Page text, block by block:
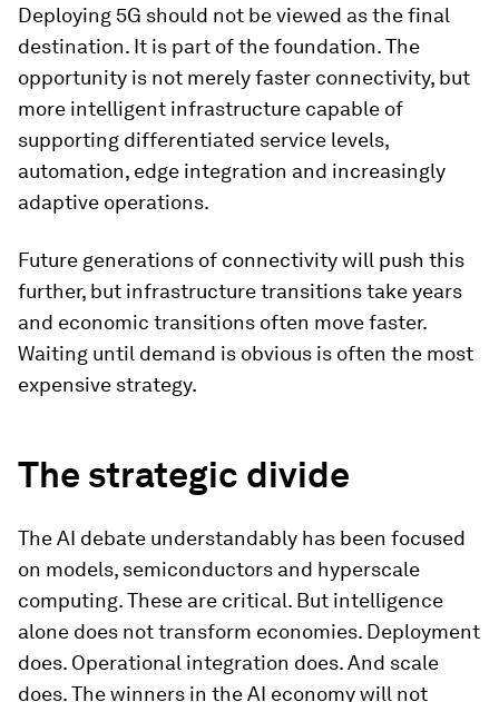
Deploying 5G should not be viewed as the final
destination. It is part of the foundation. The
opportunity is not merely faster connectivity, but
more intelligent infrastructure capable of
supporting differentiated service levels,
automation, edge integration and increasingly
adaptive operations.
Future generations of connectivity will push this
further, but infrastructure transitions take years
and economic transitions often move faster.
Waiting until demand is obvious is often the most
expensive strategy.
The strategic divide
The AI debate understandably has been focused
on models, semiconductors and hyperscale
computing. These are critical. But intelligence
alone does not transform economies. Deployment
does. Operational integration does. And scale
does. The winners in the AI economy will not